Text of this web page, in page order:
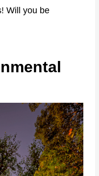
Will you be